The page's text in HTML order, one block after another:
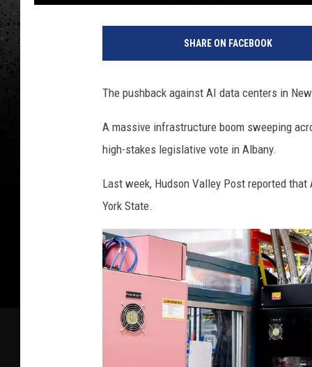
SHARE ON FACEBOOK
The pushback against AI data centers in
A massive infrastructure boom sweeping
high-stakes legislative vote in Albany.
Last week, Hudson Valley Post reported
York State.